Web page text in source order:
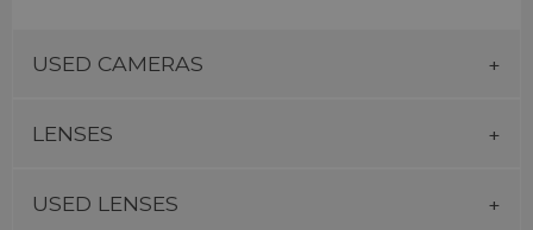
USED CAMERAS
LENSES
USED LENSES